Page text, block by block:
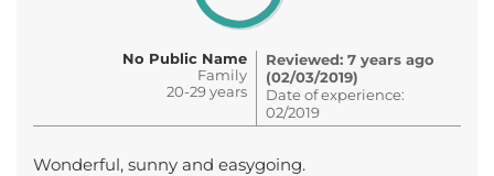
No Public Name
Family
20-29 years
Reviewed: 7 years ago
(02/03/2019)
Date of experience:
02/2019
Wonderful, sunny and easygoing.